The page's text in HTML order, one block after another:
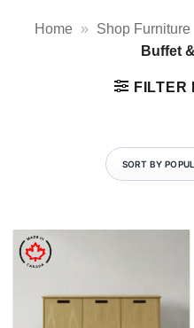
Home » Shop Furniture
Buffet
FILTER